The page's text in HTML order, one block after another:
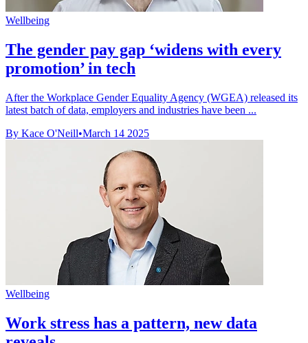
Wellbeing
The gender pay gap ‘widens with every
promotion’ in tech
After the Workplace Gender Equality Agency (WGEA) released its
latest batch of data, employers and industries have been ...
By Kace O'Neill•March 14 2025
Wellbeing
Work stress has a pattern, new data